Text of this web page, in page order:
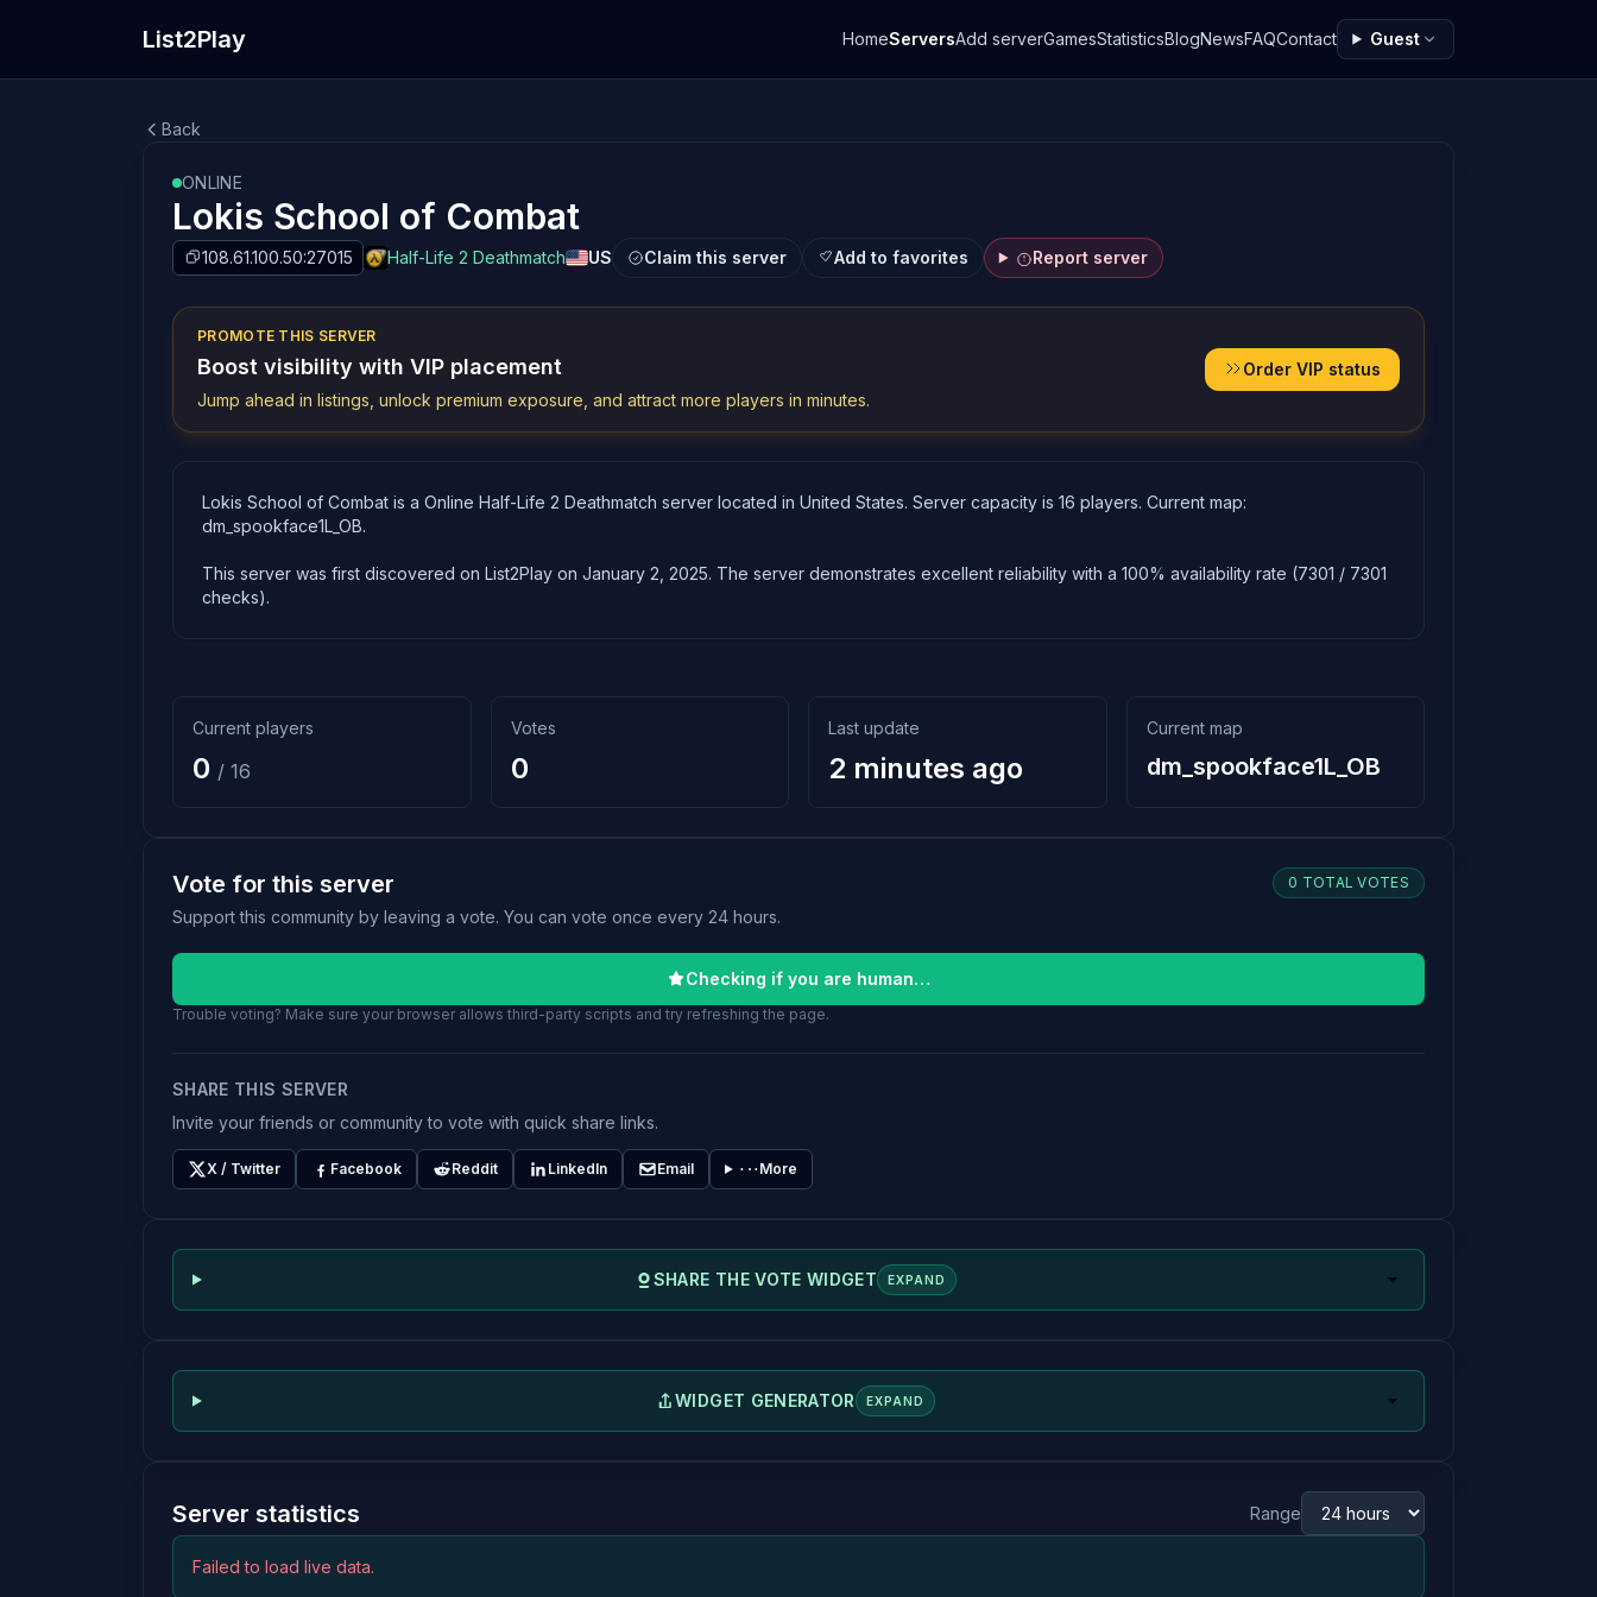
List2Play HomeServersAdd serverGamesStatisticsBlogNewsFAQContact Guest
Back
ONLINE
Lokis School of Combat
108.61.100.50:27015 Half-Life 2 Deathmatch US Claim this server Add to favorites Report server
PROMOTE THIS SERVER
Boost visibility with VIP placement
Jump ahead in listings, unlock premium exposure, and attract more players in minutes.
Order VIP status
Lokis School of Combat is a Online Half-Life 2 Deathmatch server located in United States. Server capacity is 16 players. Current map:
dm_spookface1L_OB.
This server was first discovered on List2Play on January 2, 2025. The server demonstrates excellent reliability with a 100% availability rate (7301 / 7301
checks).
Current players
0 / 16
Votes
0
Last update
2 minutes ago
Current map
dm_spookface1L_OB
Vote for this server
Support this community by leaving a vote. You can vote once every 24 hours.
0 TOTAL VOTES
Checking if you are human…
Trouble voting? Make sure your browser allows third-party scripts and try refreshing the page.
SHARE THIS SERVER
Invite your friends or community to vote with quick share links.
X / Twitter Facebook Reddit LinkedIn Email More
SHARE THE VOTE WIDGET EXPAND
WIDGET GENERATOR EXPAND
Server statistics Range
Failed to load live data.